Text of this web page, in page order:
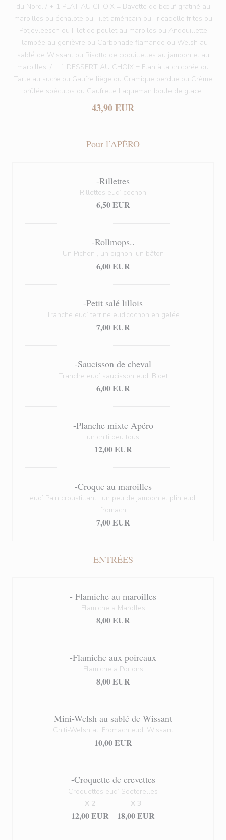
du Nord. / + 1 PLAT AU CHOIX = Bavette de bœuf gratiné au
maroilles ou échalote ou Filet américain ou Fricadelle frites ou
Potjevleesch ou Filet de poulet au maroiles ou Andouillette
Flambée au genièvre ou Carbonade flamande ou Welsh au
sablé de Wissant ou Risotto de coquillettes au jambon et au
maroilles. / + 1 DESSERT AU CHOIX = Flan à la chicorée ou
Tarte au sucre ou Gaufre liège ou Cramique perdue ou Crème
brûlée spéculos ou Gaufrette Laqueman boule de glace.
43,90 EUR
Pour l’APÉRO
-Rillettes
Rillettes eud’ cochon
6,50 EUR
-Rollmops..
Un Pichon , un oignon, un bâton
6,00 EUR
-Petit salé lillois
Tranche eud’ terrine eud’cochon en gelée
7,00 EUR
-Saucisson de cheval
Tranche eud’ saucisson eud’ Bidet
6,00 EUR
-Planche mixte Apéro
un ch'ti peu tous
12,00 EUR
-Croque au maroilles
eud’ Pain croustillant , un peu de jambon et plin eud’
fromach
7,00 EUR
ENTRÉES
- Flamiche au maroilles
Flamiche a Marolles
8,00 EUR
-Flamiche aux poireaux
Flamiche a Porions
8,00 EUR
Mini-Welsh au sablé de Wissant
Ch'ti-Welsh al’ Fromach eud’ Wissant
10,00 EUR
-Croquette de crevettes
Croquettes eud’ Soeterelles
12,00 EUR
X 2
18,00 EUR
X 3